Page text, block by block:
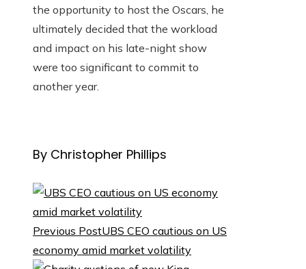
the opportunity to host the Oscars, he
ultimately decided that the workload
and impact on his late-night show
were too significant to commit to
another year.
By Christopher Phillips
Previous PostUBS CEO cautious on US
economy amid market volatility